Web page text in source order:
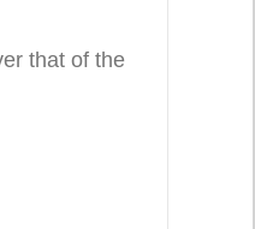
that of the